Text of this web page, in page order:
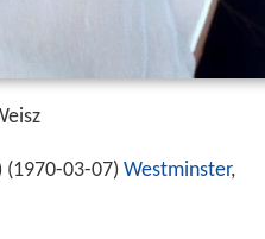
(1970-03-07) Westminster,